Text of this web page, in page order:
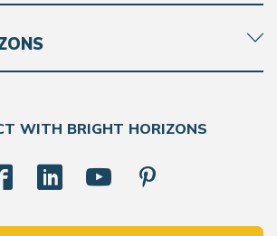
WITH BRIGHT HORIZONS